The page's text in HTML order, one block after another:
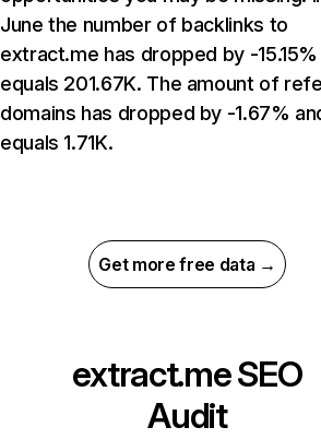
June the number of backlinks to
extract.me has dropped by -
equals 201.67K. The amount of
domains has dropped by -1.67%
equals 1.71K.
Get more free data →
extract.meSEO
Audit